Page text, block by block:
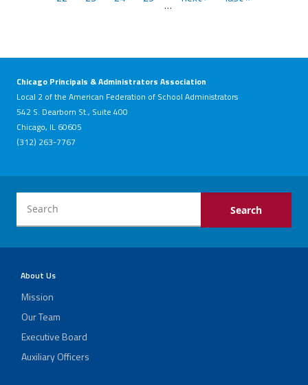
…
Chicago Principals & Administrators Association
Local 2 of the American Federation of School Administrators
542 S. Dearborn St., Suite 400
Chicago, IL 60605
(312) 263-7767
About Us
Mission
Our Team
Executive Board
Auxiliary Officers